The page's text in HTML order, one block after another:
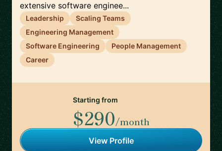
extensive software enginee...
Leadership
Scaling Teams
Engineering Management
Software Engineering
People Management
Career
Starting from
$290/month
View Profile